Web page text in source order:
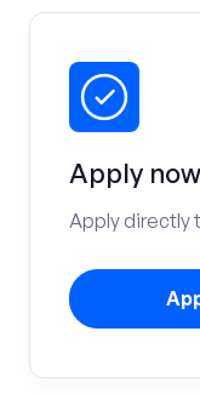
Apply now
Apply directly